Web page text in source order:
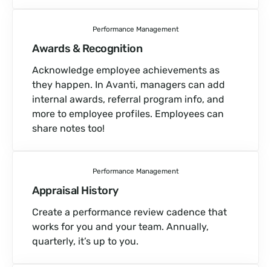
Performance Management
Awards & Recognition
Acknowledge employee achievements as
they happen. In Avanti, managers can add
internal awards, referral program info, and
more to employee profiles. Employees can
share notes too!
Performance Management
Appraisal History
Create a performance review cadence that
works for you and your team. Annually,
quarterly, it’s up to you.